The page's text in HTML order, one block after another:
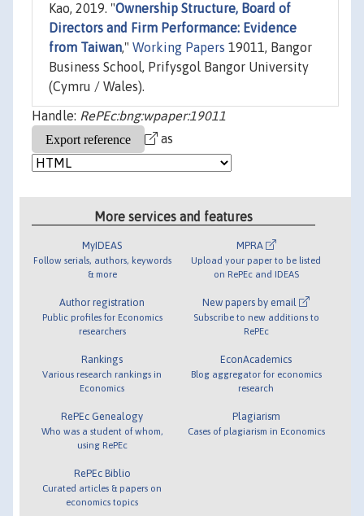
Kao, 2019. "Ownership Structure, Board of
Directors and Firm Performance: Evidence
from Taiwan," Working Papers 19011, Bangor
Business School, Prifysgol Bangor University
(Cymru / Wales).
Handle: RePEc:bng:wpaper:19011
as
More services and features
MyIDEAS
Follow serials, authors, keywords
& more
Author registration
Public profiles for Economics
researchers
Rankings
Various research rankings in
Economics
RePEc Genealogy
Who was a student of whom,
using RePEc
RePEc Biblio
Curated articles & papers on
economics topics
MPRA
Upload your paper to be listed
on RePEc and IDEAS
New papers by email
Subscribe to new additions to
RePEc
EconAcademics
Blog aggregator for economics
research
Plagiarism
Cases of plagiarism in Economics